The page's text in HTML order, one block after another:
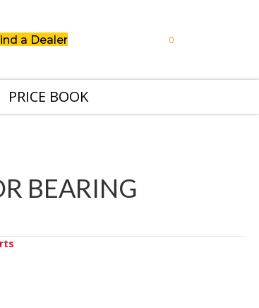
a Dealer 0
PRICE BOOK
BEARING